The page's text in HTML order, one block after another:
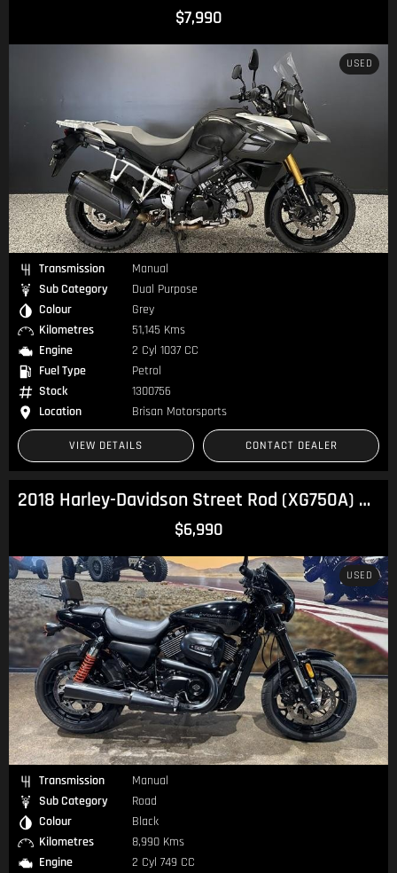
$7,990
USED
Transmission
Manual
Sub Category
Dual Purpose
Colour
Grey
Kilometres
51,145 Kms
Engine
2 Cyl 1037 CC
Fuel Type
Petrol
Stock
1300756
Location
Brisan Motorsports
VIEW DETAILS CONTACT DEALER
2018 Harley-Davidson Street Rod (XG750A) Street
$6,990
USED
Transmission
Manual
Sub Category
Road
Colour
Black
Kilometres
8,990 Kms
Engine
2 Cyl 749 CC